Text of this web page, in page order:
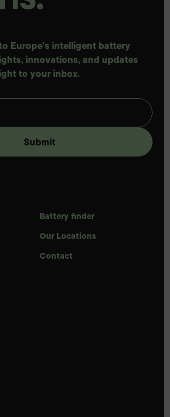
Europe's intelligent battery
innovations, and updates
to your inbox.
Battery finder
Our Locations
Contact